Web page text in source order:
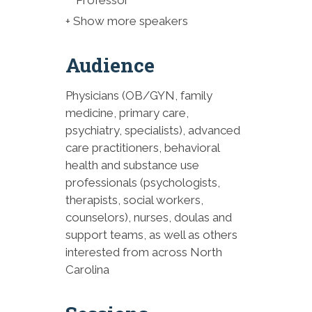
FASAM, FACOG
Ethics in Maternal Mental
Health & Substance Use
Disorders Care - Andrea
Winkler, MSW, LCSW, LCAS
11:15am-12:05pm Fellows’
Recognition & Perinatal Care
Region Projects: Roundtable
Discussion
12:05-1:00 PM Lunch and
Exhibitors
1:00-1:45 PM Elevating Patient
+ Show more speakers
Audience
Physicians (OB/GYN, family
medicine, primary care,
psychiatry, specialists), advanced
care practitioners, behavioral
health and substance use
professionals (psychologists,
therapists, social workers,
counselors), nurses, doulas and
support teams, as well as others
interested from across North
Carolina